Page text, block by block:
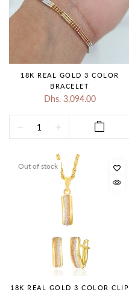
18K REAL GOLD 3 COLOR
BRACELET
Dhs. 3,094.00
Out of stock
18K REAL GOLD 3 COLOR CLIP